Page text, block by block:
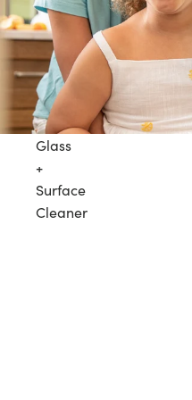
Glass
+
Surface
Cleaner